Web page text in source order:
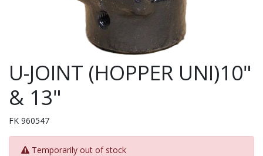
U-JOINT (HOPPER UNI)10"
& 13"
FK 960547
Temporarily out of stock